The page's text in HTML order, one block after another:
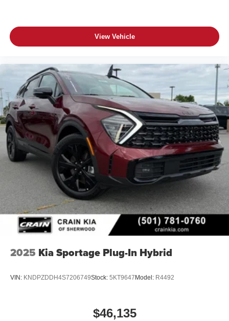
View Vehicle
2025 Kia Sportage Plug-In Hybrid
VIN: KNDPZDDH4S7206749Stock: 5KT9647 Model: R4492
$46,135